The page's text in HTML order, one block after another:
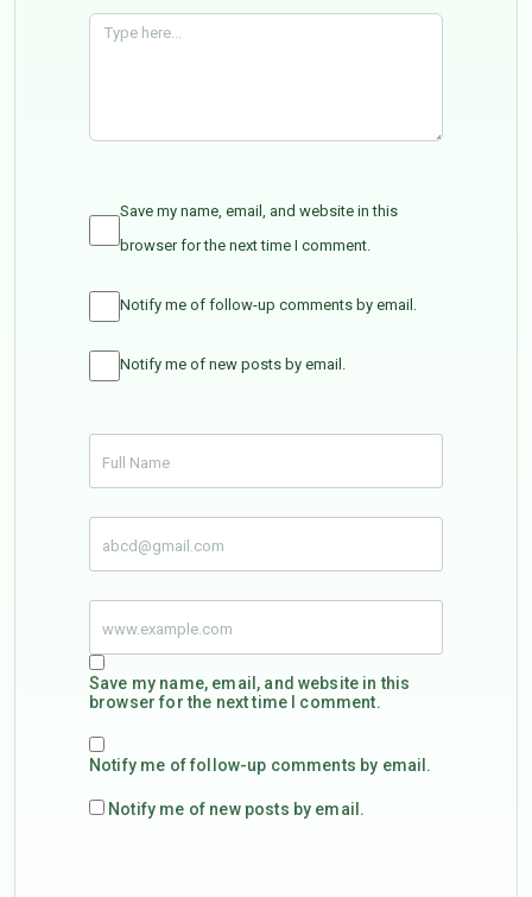
Save my name, email, and website in this
browser for the next time I comment.
Notify me of follow-up comments by email.
Notify me of new posts by email.
Save my name, email, and website in this
browser for the next time I comment.
Notify me of follow-up comments by email.
Notify me of new posts by email.